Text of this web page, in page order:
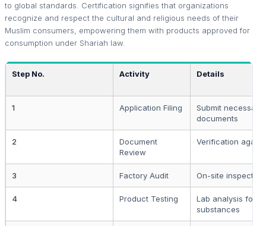
to global standards. Certification signifies that organizations
recognize and respect the cultural and religious needs of their
Muslim consumers, empowering them with products approved for
consumption under Shariah law.
Step No. Activity Details
1 Application Filing
Submit necessary
documents
2
Document
Review
Verification
3 Factory Audit On-site
4 Product Testing
Lab analysis for
substances